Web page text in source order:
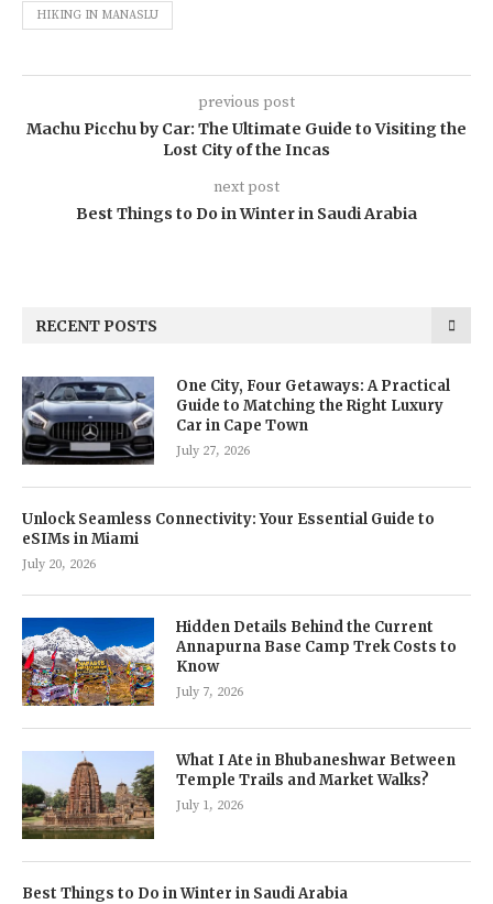
HIKING IN MANASLU
previous post
Machu Picchu by Car: The Ultimate Guide to Visiting the
Lost City of the Incas
next post
Best Things to Do in Winter in Saudi Arabia
RECENT POSTS
One City, Four Getaways: A Practical
Guide to Matching the Right Luxury
Car in Cape Town
July 27, 2026
Unlock Seamless Connectivity: Your Essential Guide to
eSIMs in Miami
July 20, 2026
Hidden Details Behind the Current
Annapurna Base Camp Trek Costs to
Know
July 7, 2026
What I Ate in Bhubaneshwar Between
Temple Trails and Market Walks?
July 1, 2026
Best Things to Do in Winter in Saudi Arabia